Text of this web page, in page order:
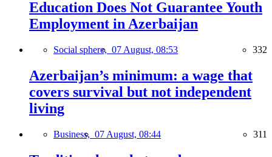
Education Does Not Guarantee Youth
Employment in Azerbaijan
Social sphere, 07 August, 08:53 332
Azerbaijan’s minimum: a wage that
covers survival but not independent
living
Business, 07 August, 08:44 311